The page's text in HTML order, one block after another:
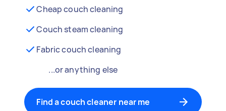
Cheap couch cleaning
Couch steam cleaning
Fabric couch cleaning
...or anything else
Find a couch cleaner near me